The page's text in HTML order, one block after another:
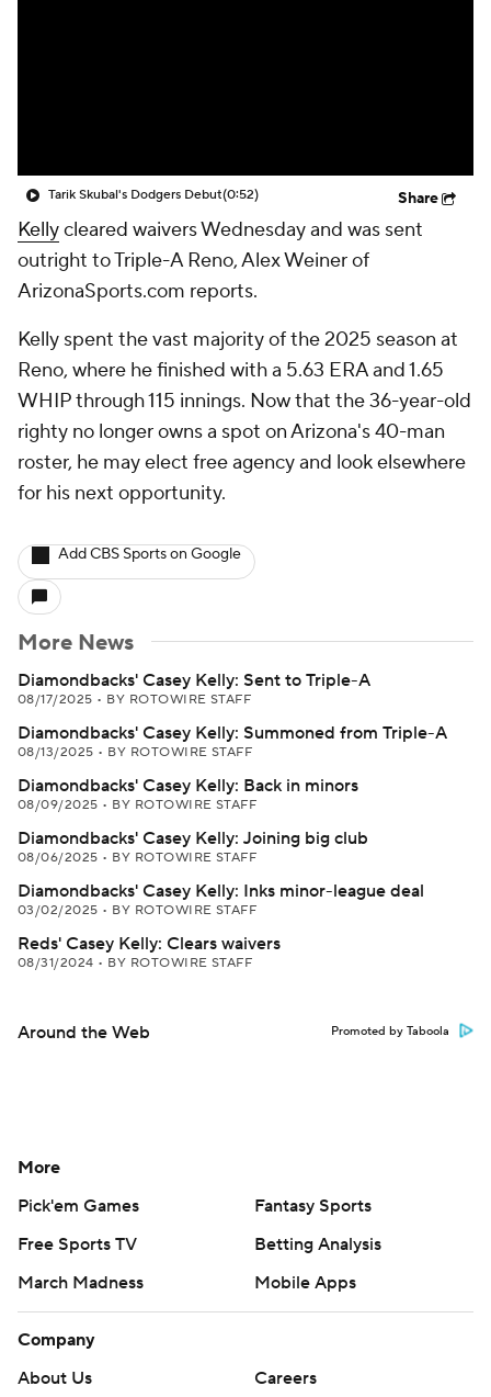
Tarik Skubal's Dodgers Debut(0:52) Share
Kellycleared waivers Wednesday and was sent
outright to Triple-A Reno, Alex Weiner of
ArizonaSports.com reports.
Kelly spent the vast majority of the 2025 season at
Reno, where he finished with a 5.63 ERA and 1.65
WHIP through 115 innings. Now that the 36-year-old
righty no longer owns a spot on Arizona's 40-man
roster, he may elect free agency and look elsewhere
for his next opportunity.
Add CBS Sports on Google
More News
Diamondbacks' Casey Kelly: Sent to Triple-A
08/17/2025 • BY ROTOWIRE STAFF
Diamondbacks' Casey Kelly: Summoned from Triple-A
08/13/2025 • BY ROTOWIRE STAFF
Diamondbacks' Casey Kelly: Back in minors
08/09/2025 • BY ROTOWIRE STAFF
Diamondbacks' Casey Kelly: Joining big club
08/06/2025 • BY ROTOWIRE STAFF
Diamondbacks' Casey Kelly: Inks minor-league deal
03/02/2025 • BY ROTOWIRE STAFF
Reds' Casey Kelly: Clears waivers
08/31/2024 • BY ROTOWIRE STAFF
Around the Web Promoted by Taboola
More
Pick'em Games
Fantasy Sports
Free Sports TV
Betting Analysis
March Madness
Mobile Apps
Company
About Us
Careers